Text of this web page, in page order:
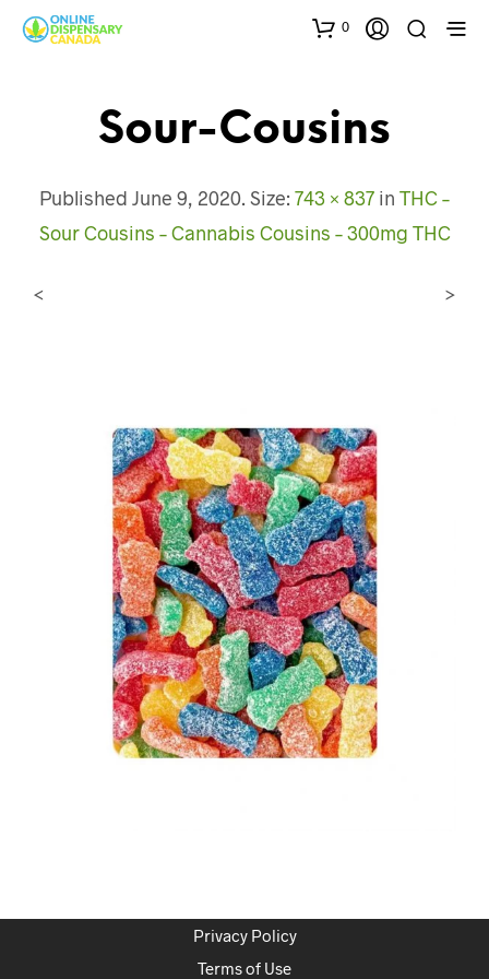
0
Sour-Cousins
Published June 9, 2020. Size: 743 × 837 in THC –
Sour Cousins – Cannabis Cousins – 300mg THC
< >
Privacy Policy
Terms of Use